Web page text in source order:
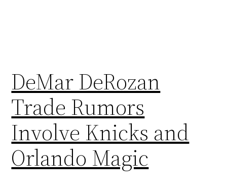
DeMar DeRozan
Trade Rumors
Involve Knicks and
Orlando Magic